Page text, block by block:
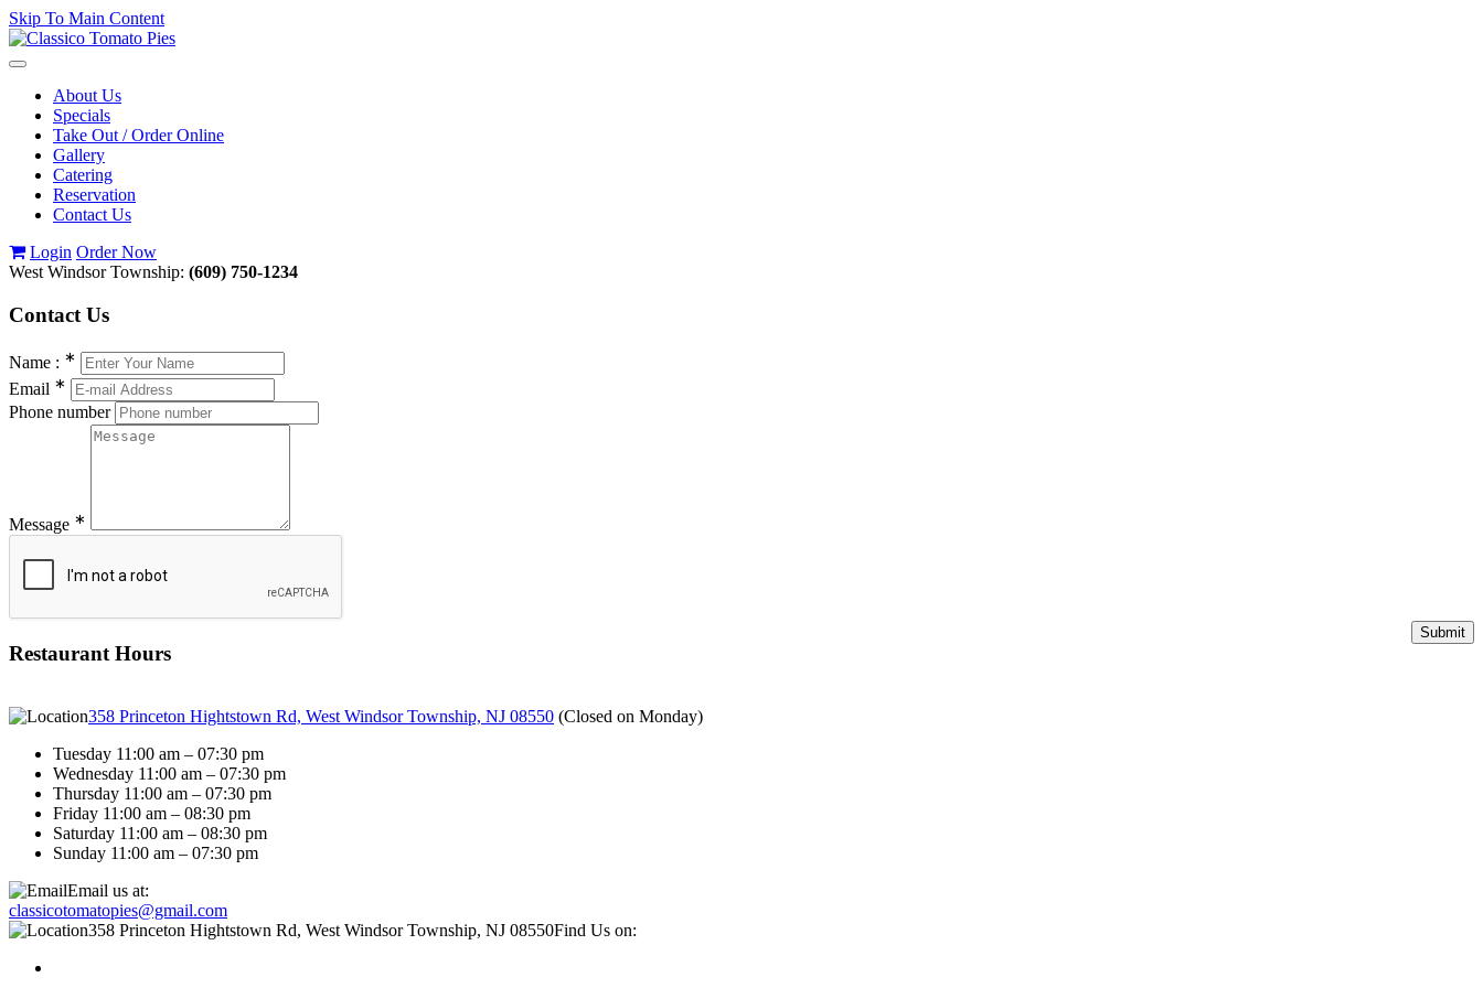
Skip To Main Content
Toggle
navigationAbout Us
Specials
Take Out / Order Online
Gallery
Catering
Reservation
Contact Us
Login Order Now
West Windsor Township: (609) 750-1234
Contact Us
Name : ∗
Email ∗
Phone number
Message ∗
Restaurant Hours
358 Princeton Hightstown Rd, West Windsor Township, NJ 08550 (Closed on Monday)
Tuesday 11:00 am – 07:30 pm
Wednesday 11:00 am – 07:30 pm
Thursday 11:00 am – 07:30 pm
Friday 11:00 am – 08:30 pm
Saturday 11:00 am – 08:30 pm
Sunday 11:00 am – 07:30 pm
Email us at:
classicotomatopies@gmail.com
358 Princeton Hightstown Rd, West Windsor Township, NJ 08550Find Us on: